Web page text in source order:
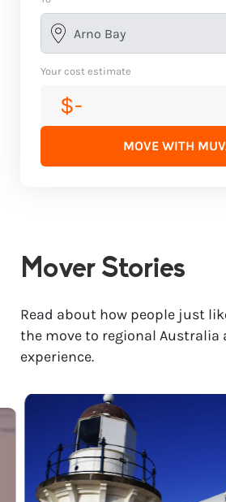
Your cost estimate
$-
MOVE WITH
Mover Stories
Read about how people just
the move to regional Australia
experience.